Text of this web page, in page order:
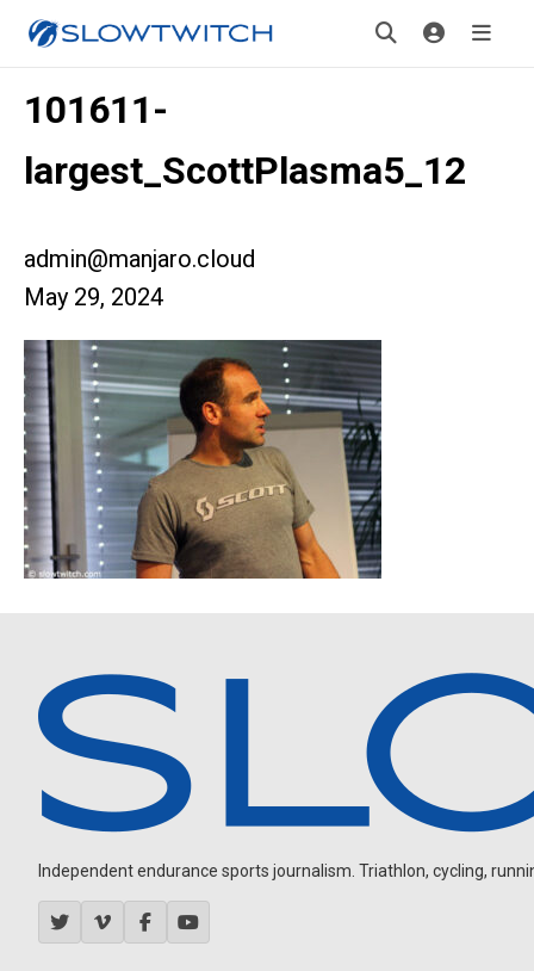
101611-
largest_ScottPlasma5_12
admin@manjaro.cloud
May 29, 2024
Independent endurance sports journalism. Triathlon, cycling,